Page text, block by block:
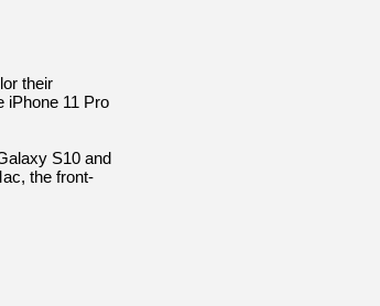
their
iPhone 11 Pro
S10 and
the front-